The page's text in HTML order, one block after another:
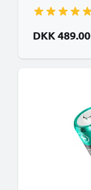
DKK 489.00